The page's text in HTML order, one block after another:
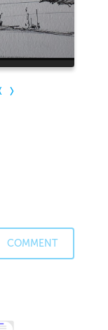
COMMENT